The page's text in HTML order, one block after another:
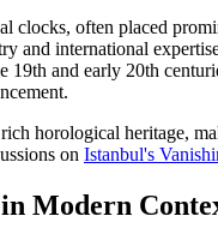
clocks, often placed
and international
and early 20th
horological heritage,
on Istanbul's
Modern